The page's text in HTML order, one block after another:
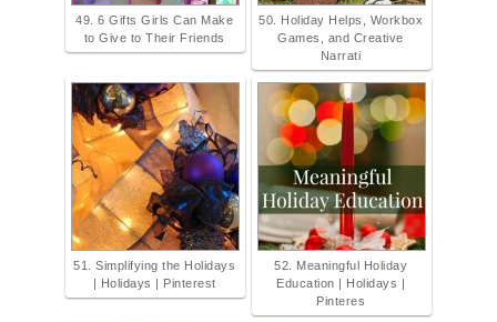
49. 6 Gifts Girls Can Make
to Give to Their Friends
50. Holiday Helps, Workbox
Games, and Creative
Narrati
51. Simplifying the Holidays
| Holidays | Pinterest
52. Meaningful Holiday
Education | Holidays |
Pinteres